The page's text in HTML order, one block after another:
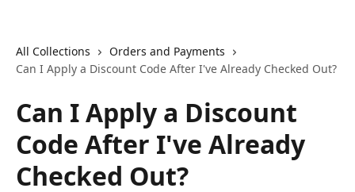
All Collections
Orders and Payments
Can I Apply a Discount Code After I've Already Checked Out?
Can I Apply a Discount
Code After I've Already
Checked Out?